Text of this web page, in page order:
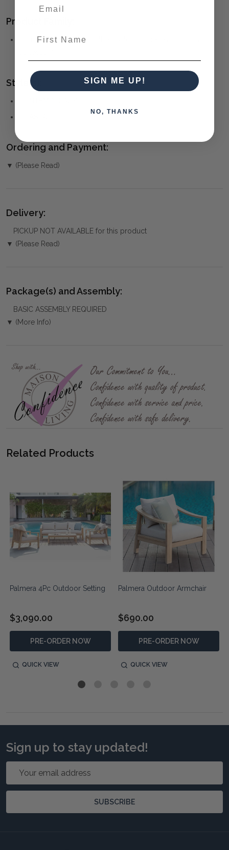
Product Family:
Palmera (click to view other matching pieces from this
Style(s):
Ordering and Payment:
▼ (Please Read)
Delivery:
PICKUP NOT AVAILABLE for this product
▼ (Please Read)
Package(s) and Assembly:
BASIC ASSEMBLY REQUIRED
▼ (More Info)
Related Products
Palmera 4Pc Outdoor Setting
$3,090.00
PRE-ORDER NOW
QUICK VIEW
Palmera Outdoor Armchair
$690.00
PRE-ORDER NOW
QUICK VIEW
Sign up to stay updated!
Email
SUBSCRIBE
SIGN ME UP!
NO, THANKS